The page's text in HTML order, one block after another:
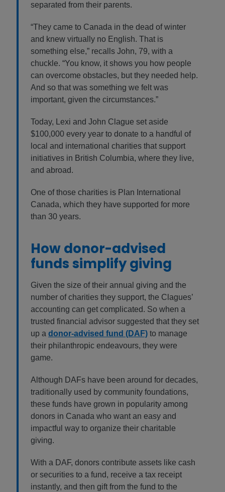
separated from their parents.
“They came to Canada in the dead of winter
and knew virtually no English. That is
something else,” recalls John, 79, with a
chuckle. “You know, it shows you how people
can overcome obstacles, but they needed help.
And so that was something we felt was
important, given the circumstances.”
Today, Lexi and John Clague set aside
$100,000 every year to donate to a handful of
local and international charities that support
initiatives in British Columbia, where they live,
and abroad.
One of those charities is Plan International
Canada, which they have supported for more
than 30 years.
How donor-advised
funds simplify giving
Given the size of their annual giving and the
number of charities they support, the Clagues’
accounting can get complicated. So when a
trusted financial advisor suggested that they set
up a donor-advised fund (DAF) to manage
their philanthropic endeavours, they were
game.
Although DAFs have been around for decades,
traditionally used by community foundations,
these funds have grown in popularity among
donors in Canada who want an easy and
impactful way to organize their charitable
giving.
With a DAF, donors contribute assets like cash
or securities to a fund, receive a tax receipt
instantly, and then gift from the fund to the